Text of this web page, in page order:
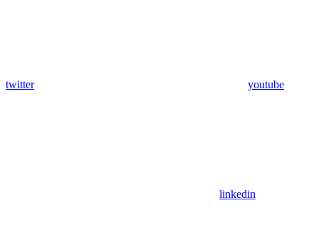
twitter youtube
linkedin